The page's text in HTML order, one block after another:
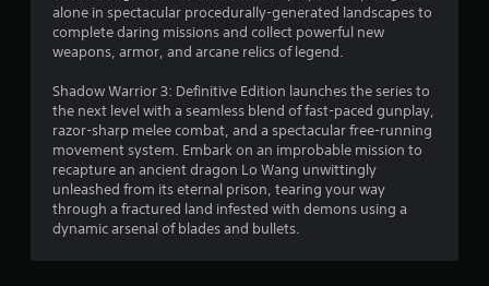
u
o
f
s
t
alone in spectacular procedurally-generated landscapes to
complete daring missions and collect powerful new
weapons, armor, and arcane relics of legend.
Shadow Warrior 3: Definitive Edition launches the series to
the next level with a seamless blend of fast-paced gunplay,
razor-sharp melee combat, and a spectacular free-running
movement system. Embark on an improbable mission to
recapture an ancient dragon Lo Wang unwittingly
unleashed from its eternal prison, tearing your way
through a fractured land infested with demons using a
dynamic arsenal of blades and bullets.